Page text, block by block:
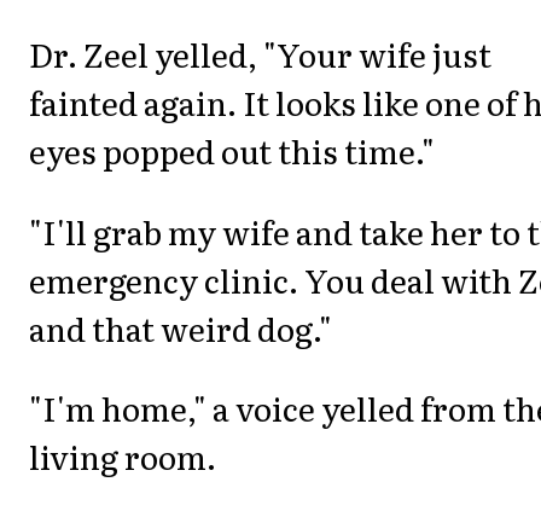
Dr. Zeel yelled, "Your wife just
fainted again. It looks like one of
eyes popped out this time."
"I'll grab my wife and take her to
emergency clinic. You deal with
and that weird dog."
"I'm home," a voice yelled from
living room.